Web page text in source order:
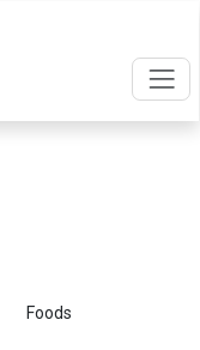
Foods